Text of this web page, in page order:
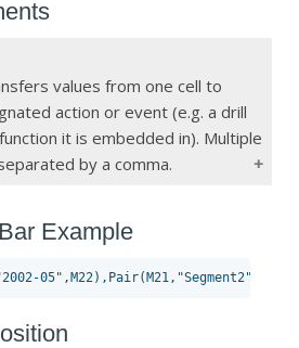
values from one cell to
action or event (e.g. a drill
it is embedded in). Multiple
by a comma.
34 Pairs
Pair function will be activated
Example